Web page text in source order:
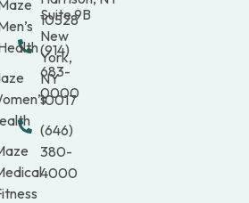
10528
(914)
683-
0000
Suite 9B
New
York,
NY
10017
(646)
380-
4000